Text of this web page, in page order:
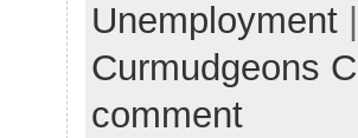
Unemployment
Curmudgeons
comment